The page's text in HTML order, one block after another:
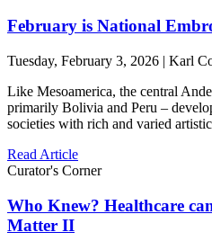
February is National
Tuesday, February 3, 2026 | Karl
Like Mesoamerica, the central
primarily Bolivia and Peru –
societies with rich and varied
Read Article
Curator's Corner
Who Knew? Healthcare
Matter II